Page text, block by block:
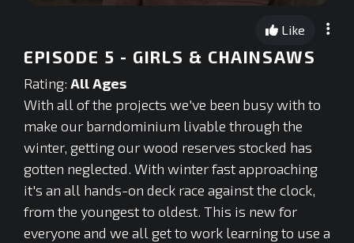
0
seconds
Like
EPISODE 5 - GIRLS & CHAINSAWS
Rating: All Ages
With all of the projects we've been busy with to
make our barndominium livable through the
winter, getting our wood reserves stocked has
gotten neglected. With winter fast approaching
it's an all hands-on deck race against the clock,
from the youngest to oldest. This is new for
everyone and we all get to work learning to use a